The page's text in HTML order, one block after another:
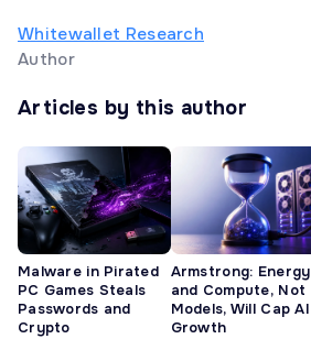
Whitewallet Research
Author
Articles by this author
Malware in Pirated
PC Games Steals
Passwords and
Crypto
Armstrong: Energy
and Compute, Not
Models, Will Cap AI
Growth